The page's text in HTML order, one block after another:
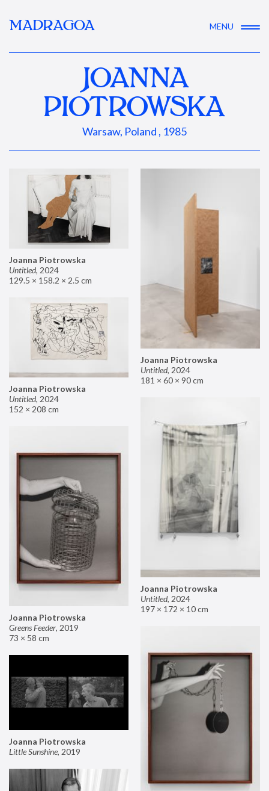
MADRAGOA MENU
JOANNA
PIOTROWSKA
Warsaw, Poland , 1985
Joanna Piotrowska
Untitled, 2024
129.5 × 158.2 × 2.5 cm
Joanna Piotrowska
Untitled, 2024
181 × 60 × 90 cm
Joanna Piotrowska
Untitled, 2024
152 × 208 cm
Joanna Piotrowska
Untitled, 2024
197 × 172 × 10 cm
Joanna Piotrowska
Greens Feeder, 2019
73 × 58 cm
Joanna Piotrowska
Little Sunshine, 2019